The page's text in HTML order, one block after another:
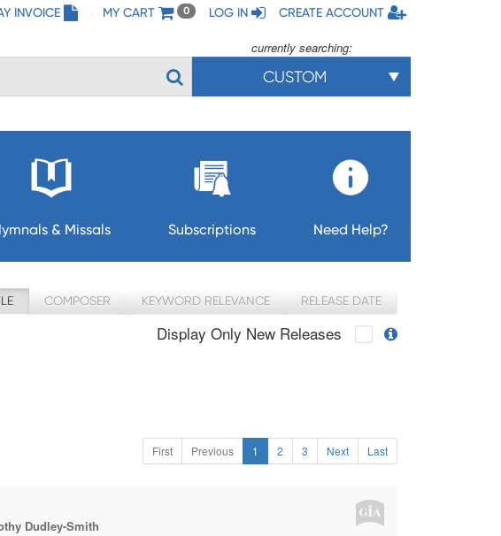
INVOICE MY CART 0 LOG IN CREATE ACCOUNT
currently searching:
CUSTOM
& Missals Subscriptions Need Help?
COMPOSER KEYWORD RELEVANCE RELEASE DATE
Display Only New Releases
First Previous 1 2 3 Next Last
Dudley-Smith